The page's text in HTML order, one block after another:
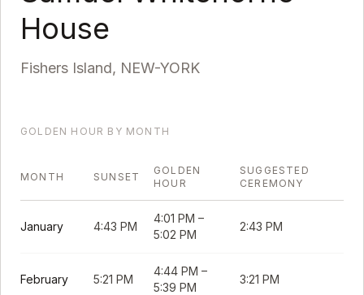
House
Fishers Island, NEW-YORK
GOLDEN HOUR BY MONTH
MONTH SUNSET
GOLDEN
HOUR
SUGGESTED
CEREMONY
January 4:43 PM
4:01 PM –
5:02 PM
2:43 PM
February 5:21 PM
4:44 PM –
5:39 PM
3:21 PM